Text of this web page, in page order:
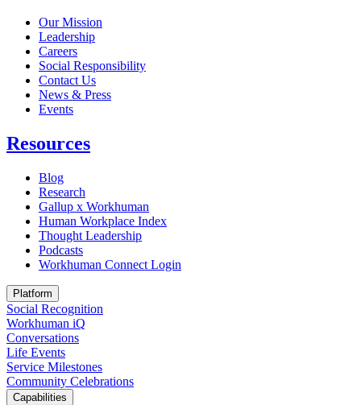
Our Mission
Leadership
Careers
Social Responsibility
Contact Us
News & Press
Opens in a new tab
Events
Resources
Blog
Research
Gallup x Workhuman
Human Workplace Index
Thought Leadership
Podcasts
Workhuman Connect Login
Platform
Social Recognition
Workhuman iQ
Conversations
Life Events
Service Milestones
Community Celebrations
Capabilities